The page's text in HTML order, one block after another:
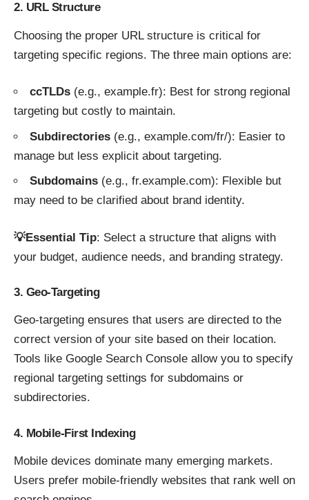
2. URL Structure
Choosing the proper URL structure is critical for
targeting specific regions. The three main options are:
ccTLDs (e.g., example.fr): Best for strong regional
targeting but costly to maintain.
Subdirectories (e.g., example.com/fr/): Easier to
manage but less explicit about targeting.
Subdomains (e.g., fr.example.com): Flexible but
may need to be clarified about brand identity.
💡Essential Tip: Select a structure that aligns with
your budget, audience needs, and branding strategy.
3. Geo-Targeting
Geo-targeting ensures that users are directed to the
correct version of your site based on their location.
Tools like Google Search Console allow you to specify
regional targeting settings for subdomains or
subdirectories.
4. Mobile-First Indexing
Mobile devices dominate many emerging markets.
Users prefer mobile-friendly websites that rank well on